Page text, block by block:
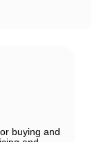
buying and